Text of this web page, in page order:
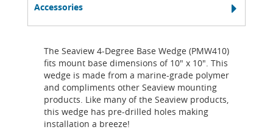
Accessories
The Seaview 4-Degree Base Wedge (PMW410)
fits mount base dimensions of 10" x 10". This
wedge is made from a marine-grade polymer
and compliments other Seaview mounting
products. Like many of the Seaview products,
this wedge has pre-drilled holes making
installation a breeze!